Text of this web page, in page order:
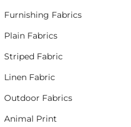
Furnishing Fabrics
Plain Fabrics
Striped Fabric
Linen Fabric
Outdoor Fabrics
Animal Print